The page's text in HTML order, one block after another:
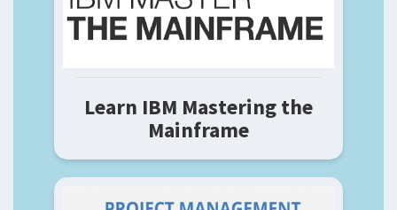
Learn IBM Mastering the
Mainframe